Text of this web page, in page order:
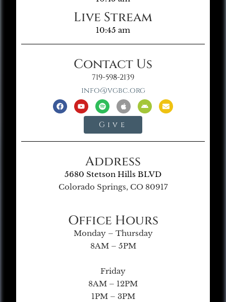
Live Stream
10:45 am
Contact Us
719-598-2139
info@vgbc.org
Give
Address
5680 Stetson Hills BLVD
Colorado Springs, CO 80917
Office Hours
Monday – Thursday
8AM – 5PM
Friday
8AM – 12PM
1PM – 3PM